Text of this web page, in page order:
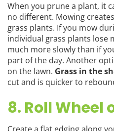
When you prune a plant, it
no different. Mowing
grass plants. If you mow
individual grass plants lose
much more slowly than if
part of the day. Another
on the lawn. Grass in the
cut and is quicker to
8. Roll Wheel